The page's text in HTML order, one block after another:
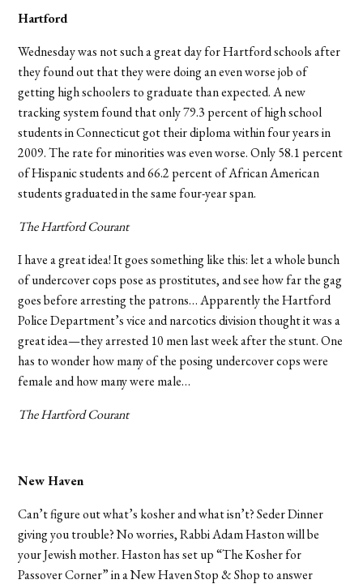
Hartford
Wednesday was not such a great day for Hartford schools after
they found out that they were doing an even worse job of
getting high schoolers to graduate than expected. A new
tracking system found that only 79.3 percent of high school
students in Connecticut got their diploma within four years in
2009. The rate for minorities was even worse. Only 58.1 percent
of Hispanic students and 66.2 percent of African American
students graduated in the same four-year span.
The Hartford Courant
I have a great idea! It goes something like this: let a whole bunch
of undercover cops pose as prostitutes, and see how far the gag
goes before arresting the patrons… Apparently the Hartford
Police Department’s vice and narcotics division thought it was a
great idea—they arrested 10 men last week after the stunt. One
has to wonder how many of the posing undercover cops were
female and how many were male…
The Hartford Courant
New Haven
Can’t figure out what’s kosher and what isn’t? Seder Dinner
giving you trouble? No worries, Rabbi Adam Haston will be
your Jewish mother. Haston has set up “The Kosher for
Passover Corner” in a New Haven Stop & Shop to answer